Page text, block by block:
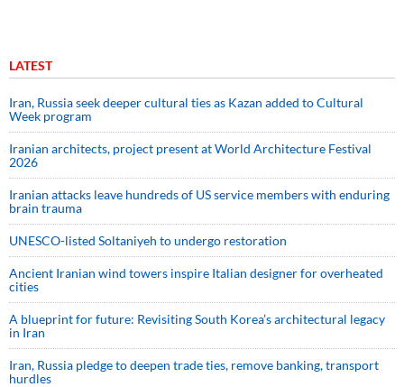
LATEST
Iran, Russia seek deeper cultural ties as Kazan added to Cultural
Week program
Iranian architects, project present at World Architecture Festival
2026
Iranian attacks leave hundreds of US service members with enduring
brain trauma
UNESCO-listed Soltaniyeh to undergo restoration
Ancient Iranian wind towers inspire Italian designer for overheated
cities
A blueprint for future: Revisiting South Korea’s architectural legacy
in Iran
Iran, Russia pledge to deepen trade ties, remove banking, transport
hurdles